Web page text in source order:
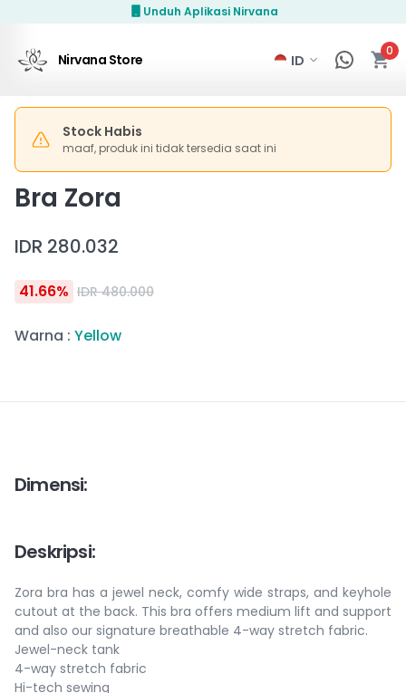
Unduh Aplikasi Nirvana
Nirvana Store 0
Stock Habis
maaf, produk ini tidak tersedia saat ini
Bra Zora
IDR 280.032
41.66% IDR 480.000
Warna : Yellow
Dimensi:
Deskripsi:
Zora bra has a jewel neck, comfy wide straps, and keyhole
cutout at the back. This bra offers medium lift and support
and also our signature breathable 4-way stretch fabric.
Jewel-neck tank
4-way stretch fabric
Hi-tech sewing